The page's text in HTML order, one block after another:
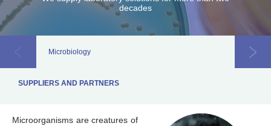
decades
Microbiology
SUPPLIERS AND PARTNERS
Microorganisms are creatures of